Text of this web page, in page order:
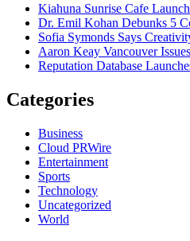
Kiahuna Sunrise Cafe
Dr. Emil Kohan Debunks 5
Sofia Symonds Says
Aaron Keay Vancouver
Reputation Database
Categories
Business
Cloud PRWire
Entertainment
Sports
Technology
Uncategorized
World